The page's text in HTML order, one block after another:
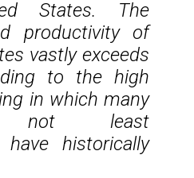
States. The
productivity of
vastly exceeds
to the high
in which many
not least
have historically